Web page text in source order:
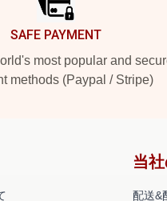
SAFE PAYMENT
most popular and
methods (Paypal / Stripe)
当
配送&